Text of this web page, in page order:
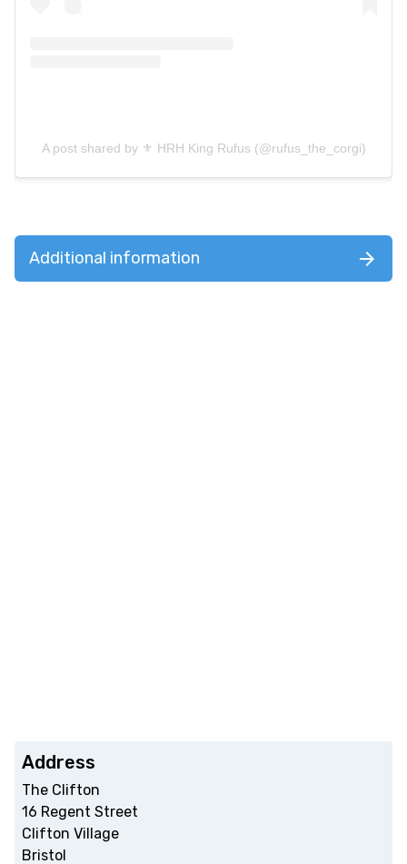
A post shared by ⚜️ HRH King Rufus (@rufus_the_corgi)
Additional information
Address
The Clifton
16 Regent Street
Clifton Village
Bristol